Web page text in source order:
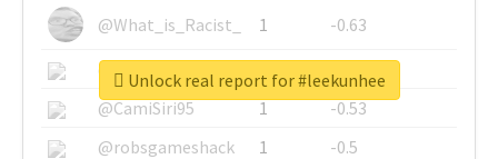
@What_is_Racist_
1
-0.63
@SkateChart
1
-0.6
@CamiSiri95
1
-0.53
@robsgameshack
1
-0.5
Unlock real report for #leekunhee